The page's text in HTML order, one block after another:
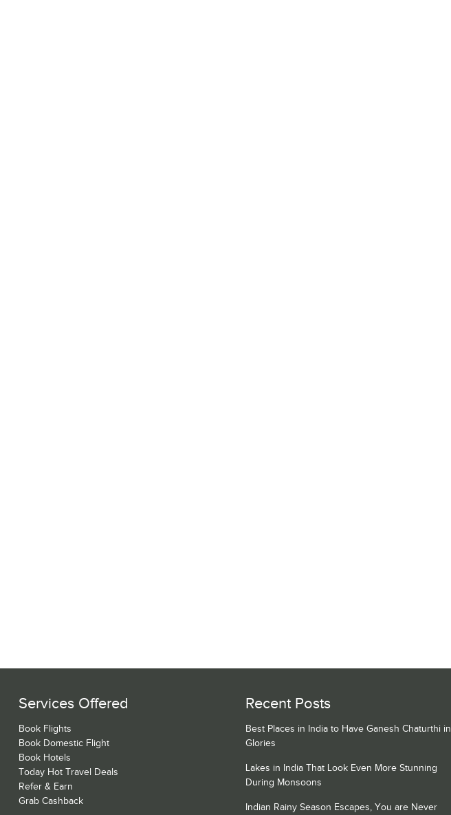
Services Offered
Book Flights
Book Domestic Flight
Book Hotels
Today Hot Travel Deals
Refer & Earn
Grab Cashback
Recent Posts
Best Places in India to Have Ganesh Chaturthi in
Glories
Lakes in India That Look Even More Stunning
During Monsoons
Indian Rainy Season Escapes, You are Never